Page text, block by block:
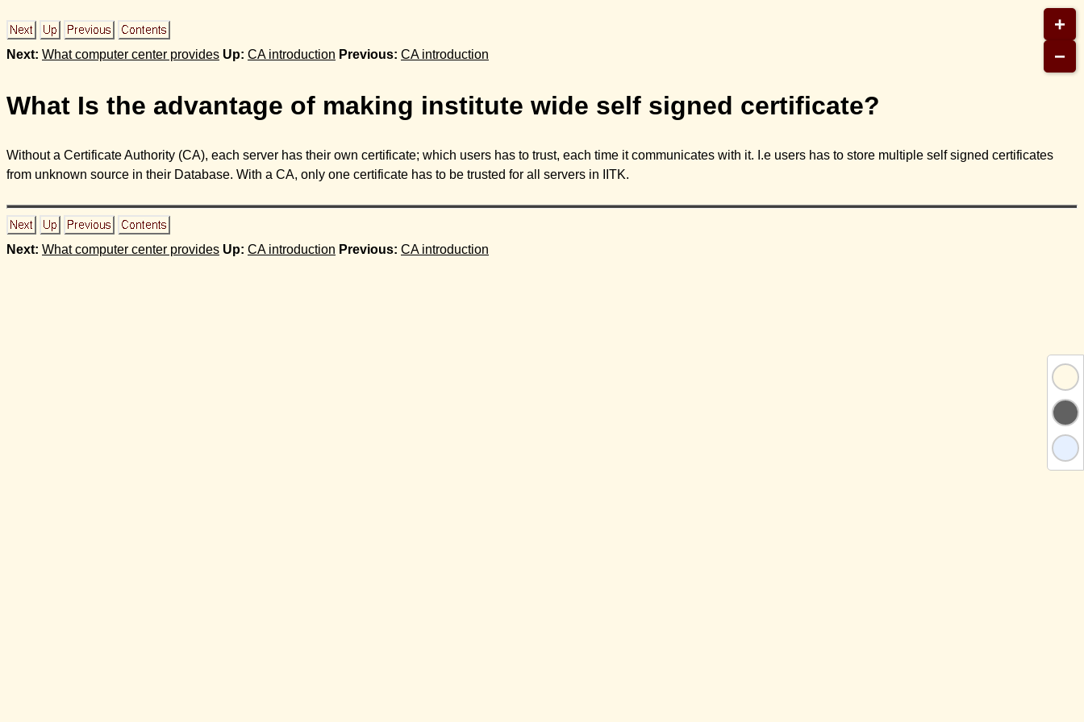
Next: What computer center provides Up: CA introduction Previous: CA introduction
What Is the advantage of making institute wide self signed certificate?
Without a Certificate Authority (CA), each server has their own certificate; which users has to trust, each time it communicates with it. I.e users has to store multiple self signed certificates
from unknown source in their Database. With a CA, only one certificate has to be trusted for all servers in IITK.
Next: What computer center provides Up: CA introduction Previous: CA introduction
+
−